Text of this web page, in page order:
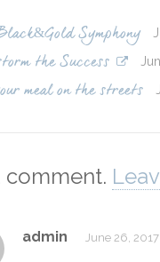
Symphony
the Success
meal on the streets
comment.
admin June 26,